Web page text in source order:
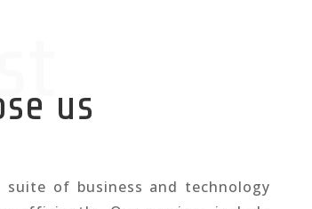
us
of business and technology